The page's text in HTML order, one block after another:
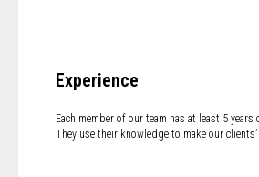
Experience
Each member of our team has at least 5 years
They use their knowledge to make our